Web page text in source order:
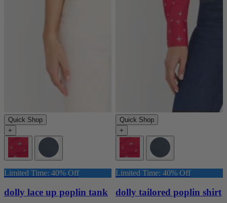
Quick Shop
+
Limited Time: 40% Off
dolly lace up poplin tank
Quick Shop
+
Limited Time: 40% Off
dolly tailored poplin shirt